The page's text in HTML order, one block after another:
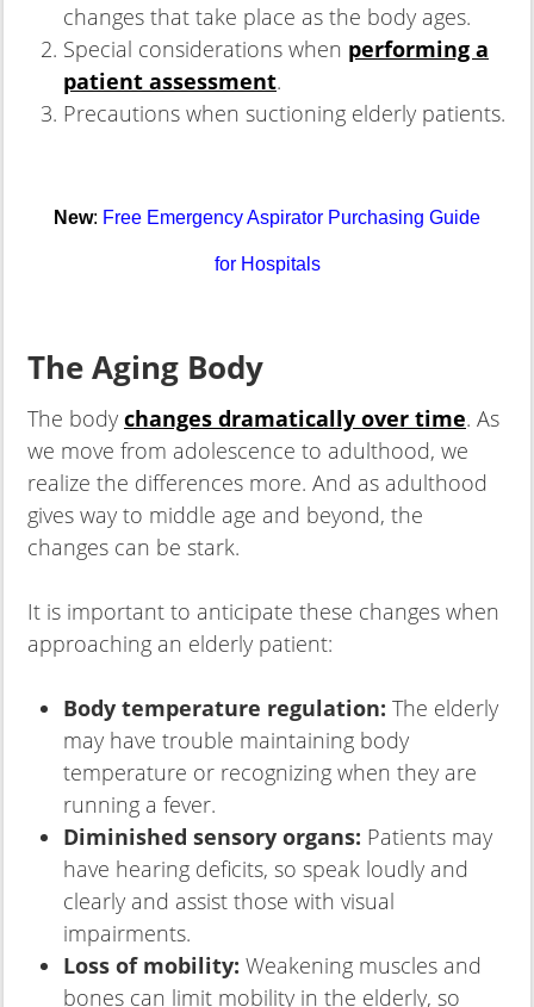
changes that take place as the body ages.
Special considerations when performing a
patient assessment.
Precautions when suctioning elderly patients.
New: Free Emergency Aspirator Purchasing Guide
for Hospitals
The Aging Body
The body changes dramatically over time. As
we move from adolescence to adulthood, we
realize the differences more. And as adulthood
gives way to middle age and beyond, the
changes can be stark.
It is important to anticipate these changes when
approaching an elderly patient:
Body temperature regulation: The elderly
may have trouble maintaining body
temperature or recognizing when they are
running a fever.
Diminished sensory organs: Patients may
have hearing deficits, so speak loudly and
clearly and assist those with visual
impairments.
Loss of mobility: Weakening muscles and
bones can limit mobility in the elderly, so